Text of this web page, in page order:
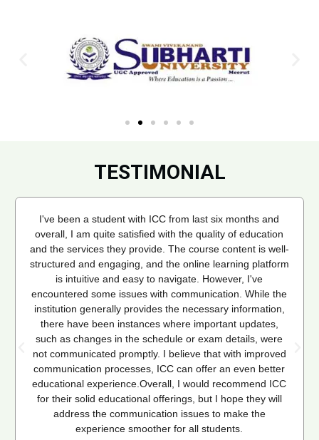
TESTIMONIAL
I've been a student with ICC from last six months and
overall, I am quite satisfied with the quality of education
and the services they provide. The course content is well-
structured and engaging, and the online learning platform
is intuitive and easy to navigate. However, I've
encountered some issues with communication. While the
institution generally provides the necessary information,
there have been instances where important updates,
such as changes in the schedule or exam details, were
not communicated promptly. I believe that with improved
communication processes, ICC can offer an even better
educational experience.Overall, I would recommend ICC
for their solid educational offerings, but I hope they will
address the communication issues to make the
experience smoother for all students.